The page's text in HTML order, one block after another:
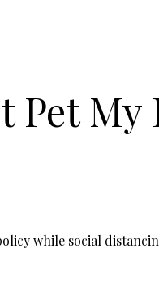
Pet My
while social